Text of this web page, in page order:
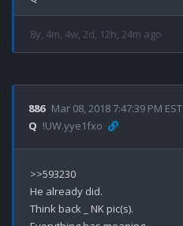
8y, 4m, 4w, 2d, 12h, 24m ago
886 Mar 08, 2018 7:47:39 PM EST
Q !UW.yye1fxo
>>593230
He already did.
Think back _ NK pic(s).